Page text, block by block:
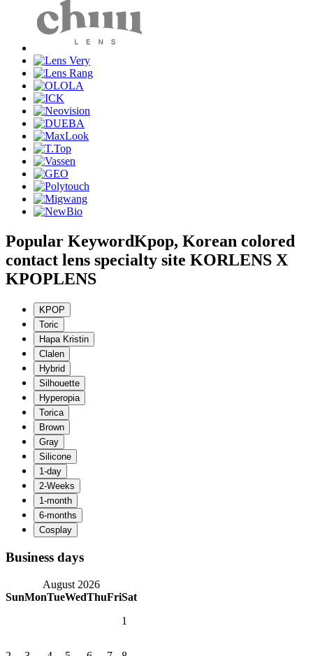
Popular KeywordKpop, Korean colored
contact lens specialty site KORLENS X
KPOPLENS
Business days
August 2026
SunMonTueWedThuFriSat
1